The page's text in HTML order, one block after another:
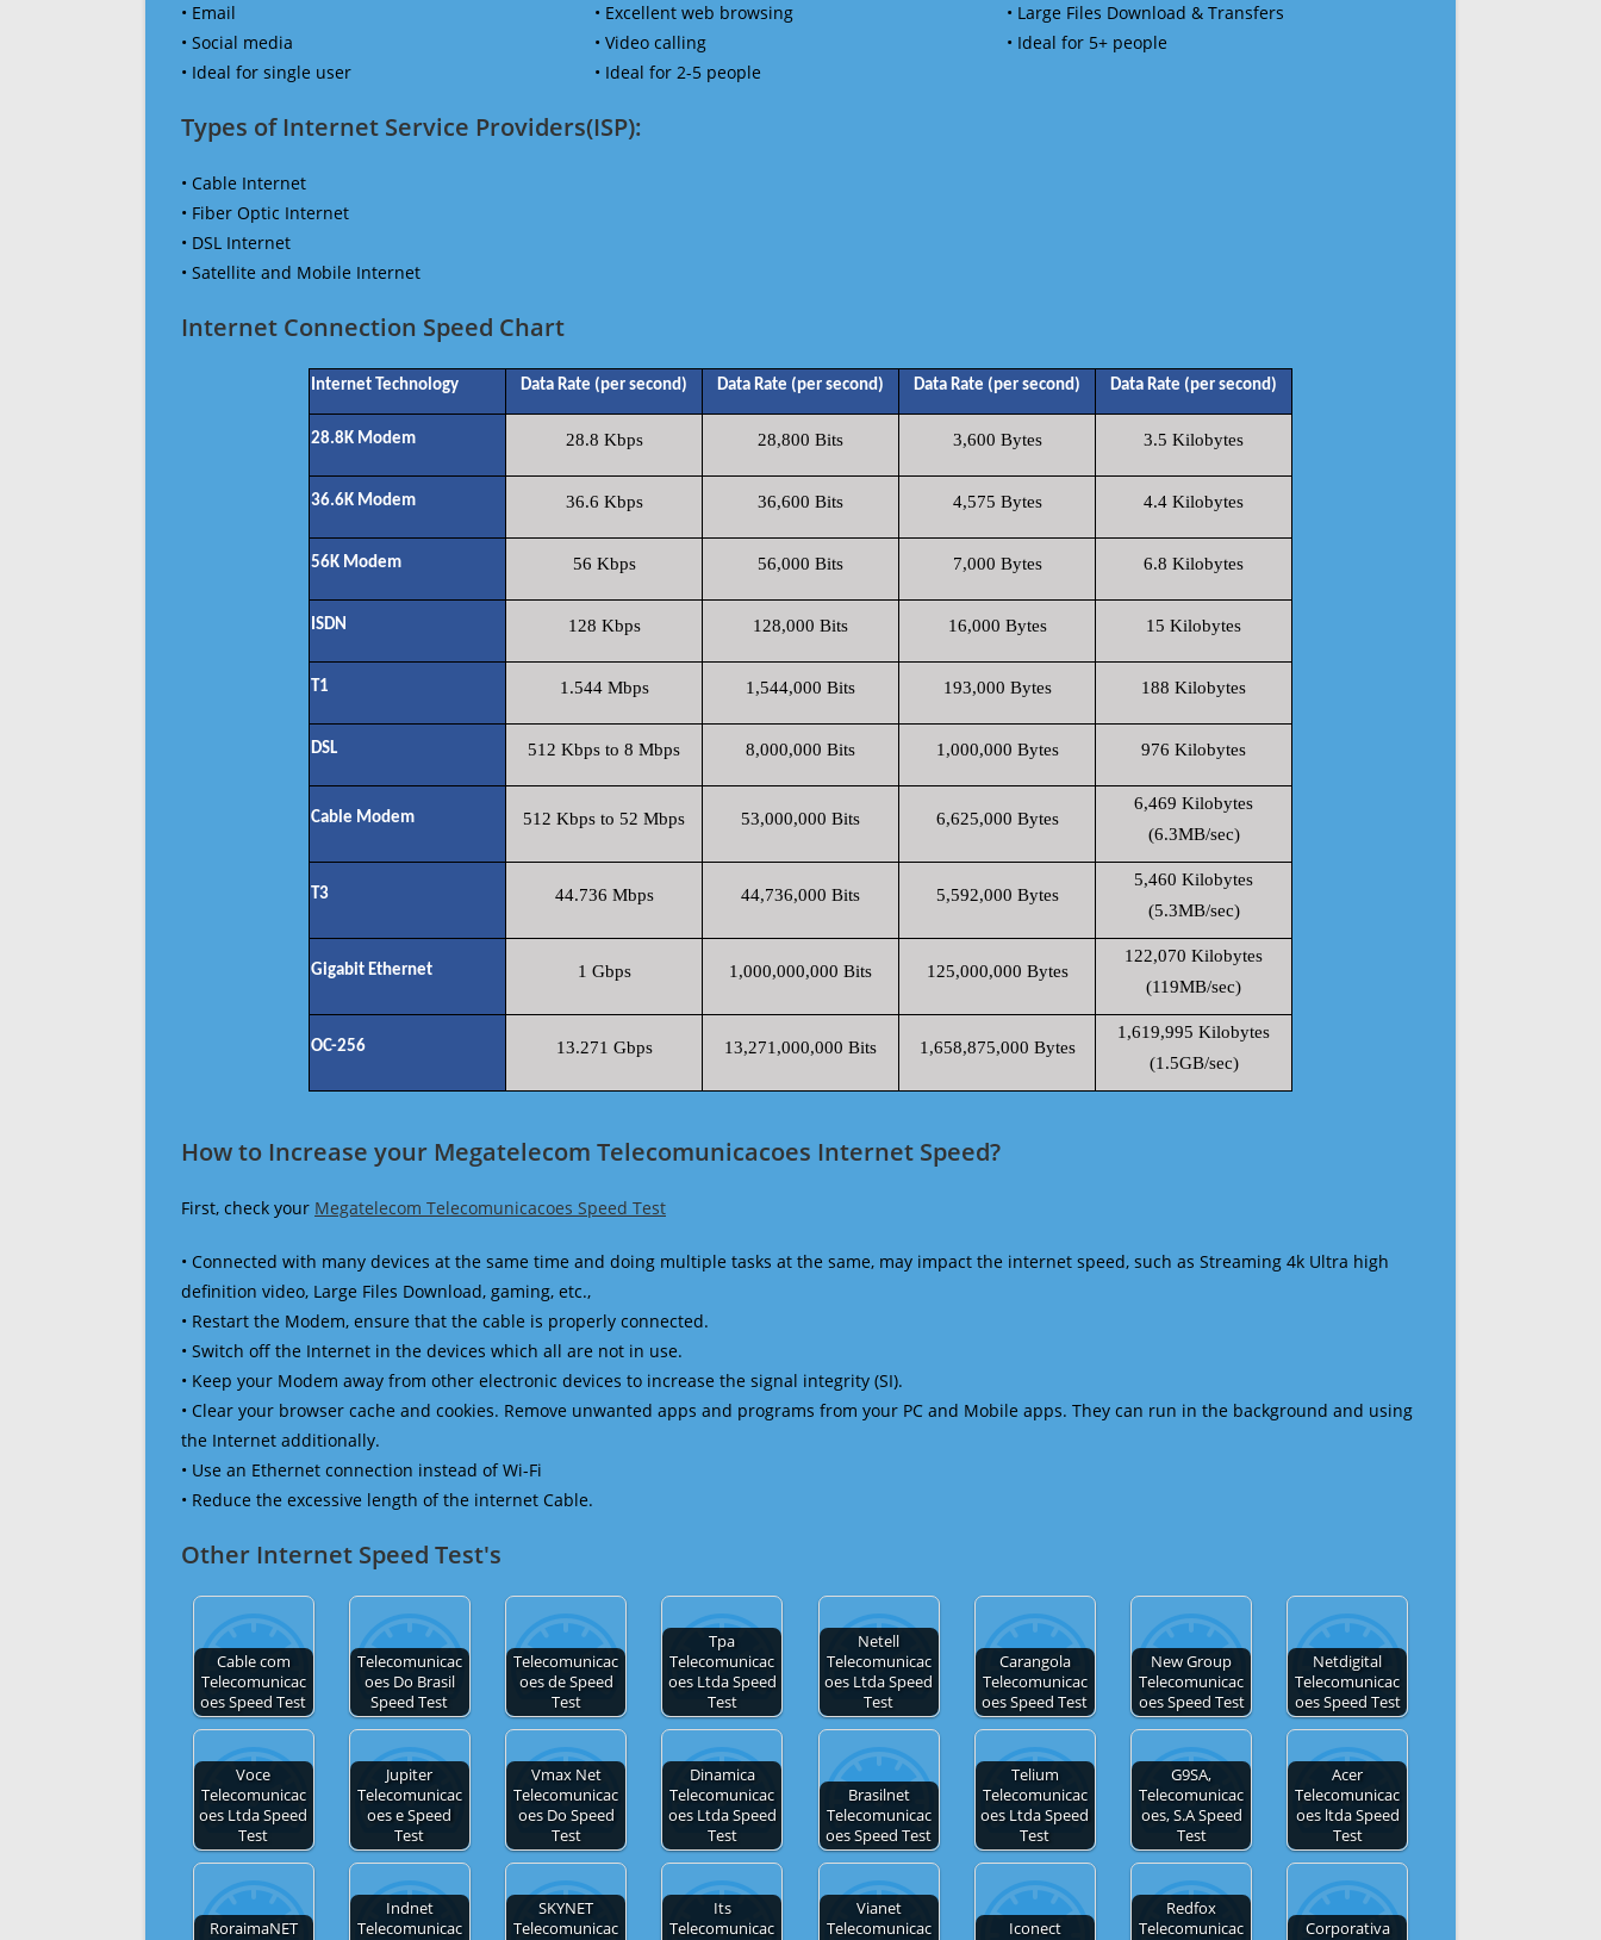
• Email
• Social media
• Ideal for single user
• Excellent web browsing
• Video calling
• Ideal for 2-5 people
• Large Files Download & Transfers
• Ideal for 5+ people
Types of Internet Service Providers(ISP):
• Cable Internet
• Fiber Optic Internet
• DSL Internet
• Satellite and Mobile Internet
Internet Connection Speed Chart
Internet Technology Data Rate (per second) Data Rate (per second) Data Rate (per second) Data Rate (per second)
28.8K Modem 28.8 Kbps 28,800 Bits 3,600 Bytes 3.5 Kilobytes
36.6K Modem 36.6 Kbps 36,600 Bits 4,575 Bytes 4.4 Kilobytes
56K Modem 56 Kbps 56,000 Bits 7,000 Bytes 6.8 Kilobytes
ISDN 128 Kbps 128,000 Bits 16,000 Bytes 15 Kilobytes
T1 1.544 Mbps 1,544,000 Bits 193,000 Bytes 188 Kilobytes
DSL 512 Kbps to 8 Mbps 8,000,000 Bits 1,000,000 Bytes 976 Kilobytes
Cable Modem 512 Kbps to 52 Mbps 53,000,000 Bits 6,625,000 Bytes
6,469 Kilobytes
(6.3MB/sec)
T3 44.736 Mbps 44,736,000 Bits 5,592,000 Bytes
5,460 Kilobytes
(5.3MB/sec)
Gigabit Ethernet 1 Gbps 1,000,000,000 Bits 125,000,000 Bytes
122,070 Kilobytes
(119MB/sec)
OC-256 13.271 Gbps 13,271,000,000 Bits 1,658,875,000 Bytes
1,619,995 Kilobytes
(1.5GB/sec)
How to Increase your Megatelecom Telecomunicacoes Internet Speed?
First, check your Megatelecom Telecomunicacoes Speed Test
• Connected with many devices at the same time and doing multiple tasks at the same, may impact the internet speed, such as Streaming 4k Ultra high
definition video, Large Files Download, gaming, etc.,
• Restart the Modem, ensure that the cable is properly connected.
• Switch off the Internet in the devices which all are not in use.
• Keep your Modem away from other electronic devices to increase the signal integrity (SI).
• Clear your browser cache and cookies. Remove unwanted apps and programs from your PC and Mobile apps. They can run in the background and using
the Internet additionally.
• Use an Ethernet connection instead of Wi-Fi
• Reduce the excessive length of the internet Cable.
Other Internet Speed Test's
Cable com
Telecomunicac
oes Speed Test
Telecomunicac
oes Do Brasil
Speed Test
Telecomunicac
oes de Speed
Test
Tpa
Telecomunicac
oes Ltda Speed
Test
Netell
Telecomunicac
oes Ltda Speed
Test
Carangola
Telecomunicac
oes Speed Test
New Group
Telecomunicac
oes Speed Test
Netdigital
Telecomunicac
oes Speed Test
Voce
Telecomunicac
oes Ltda Speed
Test
Jupiter
Telecomunicac
oes e Speed
Test
Vmax Net
Telecomunicac
oes Do Speed
Test
Dinamica
Telecomunicac
oes Ltda Speed
Test
Brasilnet
Telecomunicac
oes Speed Test
Telium
Telecomunicac
oes Ltda Speed
Test
G9SA,
Telecomunicac
oes, S.A Speed
Test
Acer
Telecomunicac
oes ltda Speed
Test
RoraimaNET
Indnet
Telecomunicac
SKYNET
Telecomunicac
Its
Telecomunicac
Vianet
Telecomunicac
Iconect
Redfox
Telecomunicac
Corporativa